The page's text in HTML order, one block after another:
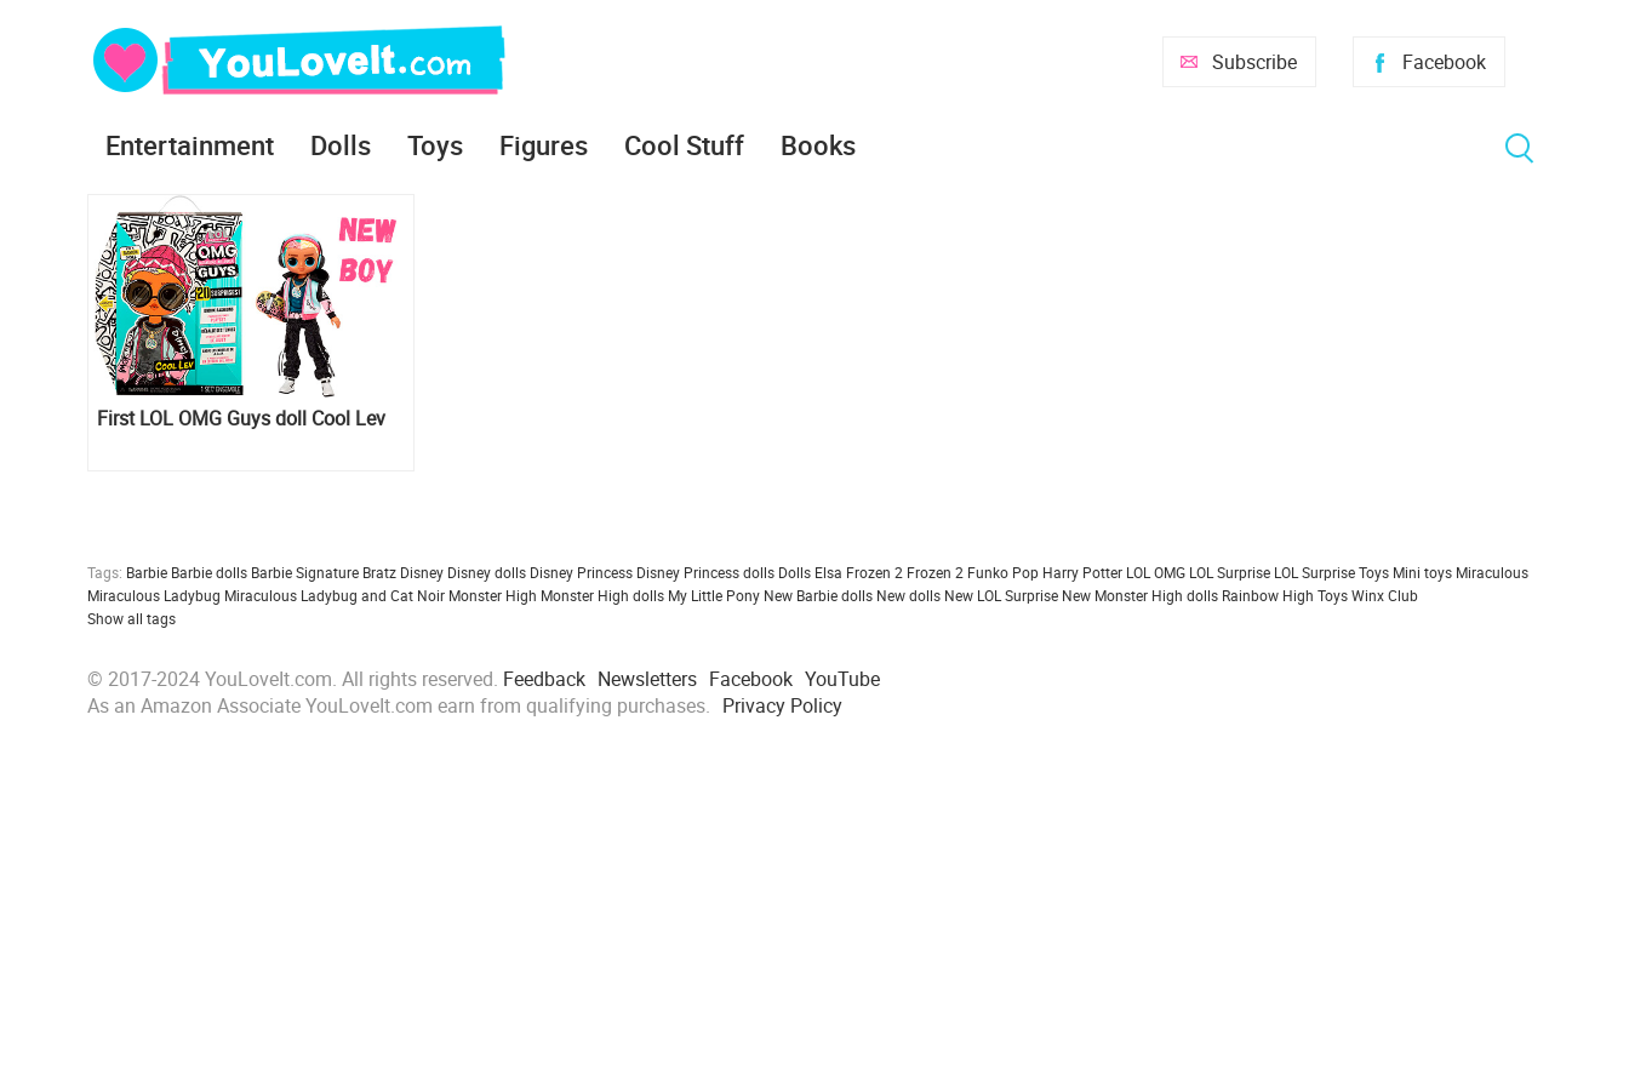
Facebook
Subscribe
Entertainment Dolls Toys Figures Cool Stuff Books
First LOL OMG Guys doll Cool Lev
Tags: Barbie Barbie dolls Barbie Signature Bratz Disney Disney dolls Disney Princess Disney Princess dolls Dolls Elsa Frozen 2 Frozen 2 Funko Pop Harry Potter LOL OMG LOL Surprise LOL Surprise Toys Mini toys Miraculous
Miraculous Ladybug Miraculous Ladybug and Cat Noir Monster High Monster High dolls My Little Pony New Barbie dolls New dolls New LOL Surprise New Monster High dolls Rainbow High ToysWinx Club
Show all tags
© 2017-2024 YouLoveIt.com. All rights reserved. Feedback Newsletters Facebook YouTube
As an Amazon Associate YouLoveIt.com earn from qualifying purchases. Privacy Policy